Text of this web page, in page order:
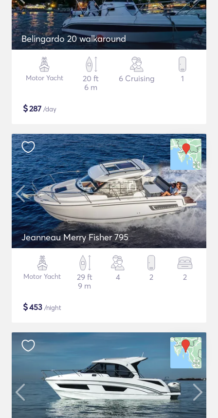
Belingardo 20 walkaround
Motor Yacht
20 ft
6 m
6 Cruising 1
$287 /day
Jeanneau Merry Fisher 795
Motor Yacht
29 ft
9 m
4 2 2
$453 /night